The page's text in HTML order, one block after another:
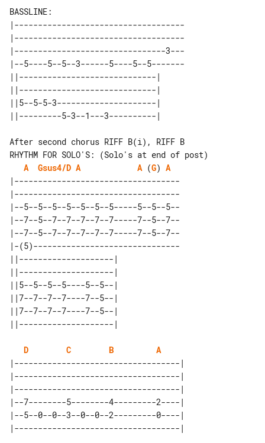
BASSLINE:
|------------------------------------
|------------------------------------
|--------------------------------3---
|--5----5--5--3------5----5--5-------
||-----------------------------|
||-----------------------------|
||5--5-5-3---------------------|
RHYTHM FOR SOLO'S: (Solo's at end of post)
A
Gsus4/D A A (G) A
|-----------------------------------
|-----------------------------------
|--5--5--5--5--5--5--5-----5--5--5--
|--7--5--7--7--7--7--7-----7--5--7--
|--7--5--7--7--7--7--7-----7--5--7--
|-(5)-------------------------------
||--------------------|
||--------------------|
||5--5--5--5----5--5--|
||7--7--7--7----7--5--|
||7--7--7--7----7--5--|
D C B
A
|-----------------------------------|
|-----------------------------------|
|-----------------------------------|
|--7--------5--------4---------2----|
|--5--0--0--3--0--0--2---------0----|